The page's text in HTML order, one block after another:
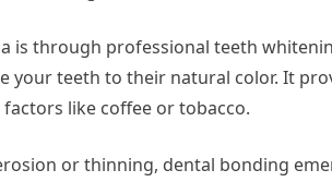
is through professional teeth
teeth to their natural color. It
like coffee or tobacco.
or thinning, dental bonding